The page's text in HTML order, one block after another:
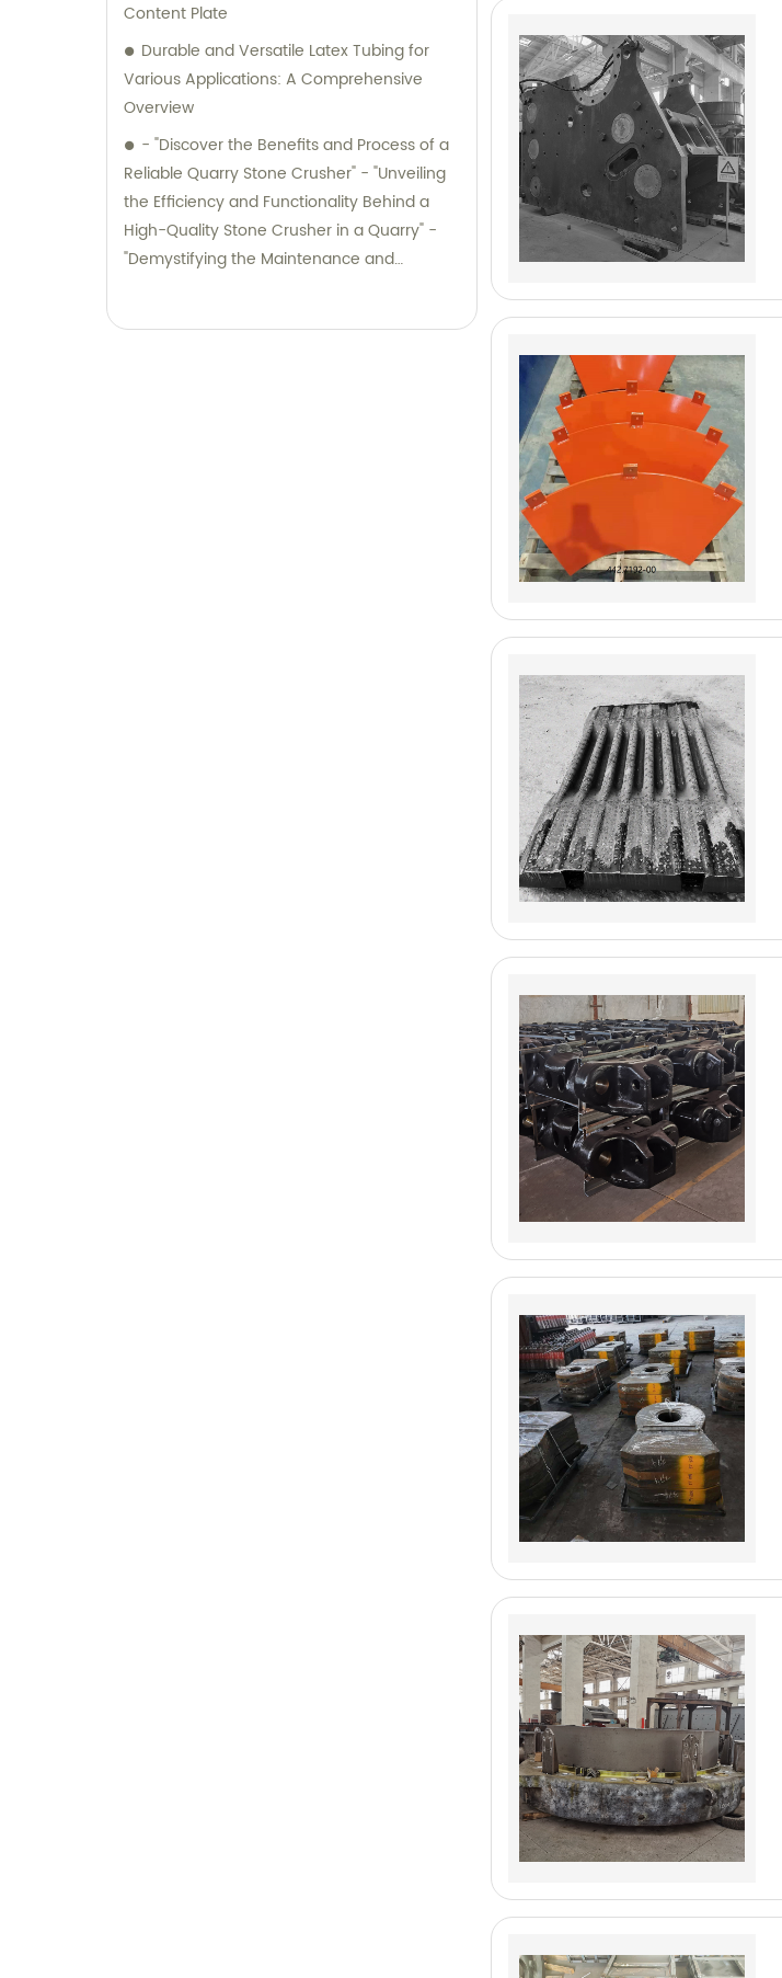
Content Plate
Durable and Versatile Latex Tubing for
Various Applications: A Comprehensive
Overview
- "Discover the Benefits and Process of a
Reliable Quarry Stone Crusher" - "Unveiling
the Efficiency and Functionality Behind a
High-Quality Stone Crusher in a Quarry" -
"Demystifying the Maintenance and